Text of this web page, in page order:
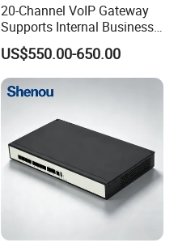
20-Channel VoIP Gateway
Supports Internal Business
Communication Systems
for 100 IP Phones
US$550.00-650.00